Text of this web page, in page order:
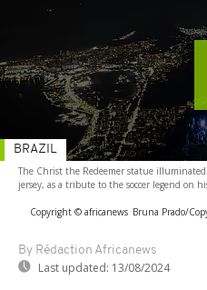
The Christ the Redeemer statue
jersey, as a tribute to the soccer legend on
Copyright © africanews Bruna Prado/
By Rédaction Africanews
Last updated: 13/08/2024
BRAZIL